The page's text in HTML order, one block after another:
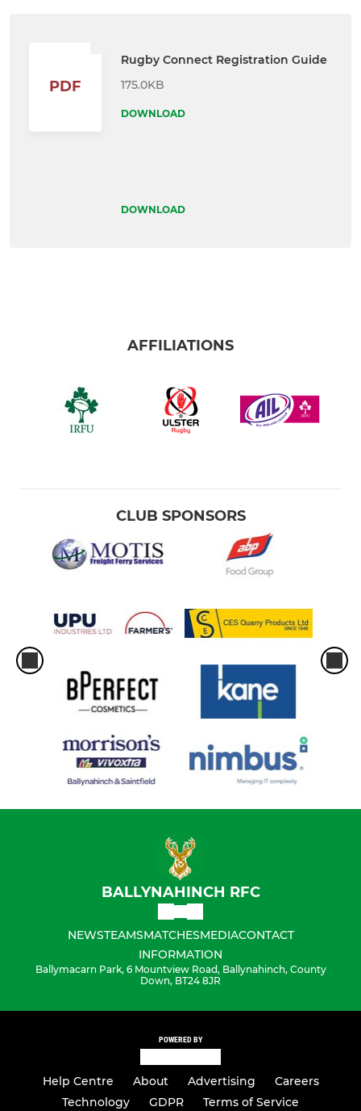
PDF
Rugby Connect Registration Guide
175.0KB
DOWNLOAD
DOWNLOAD
AFFILIATIONS
CLUB SPONSORS
BALLYNAHINCH RFC
NEWSTEAMSMATCHESMEDIACONTACT
INFORMATION
Ballymacarn Park, 6 Mountview Road, Ballynahinch, County
Down, BT24 8JR
POWERED BY
Help Centre About Advertising
Careers
Technology
GDPR Terms of Service